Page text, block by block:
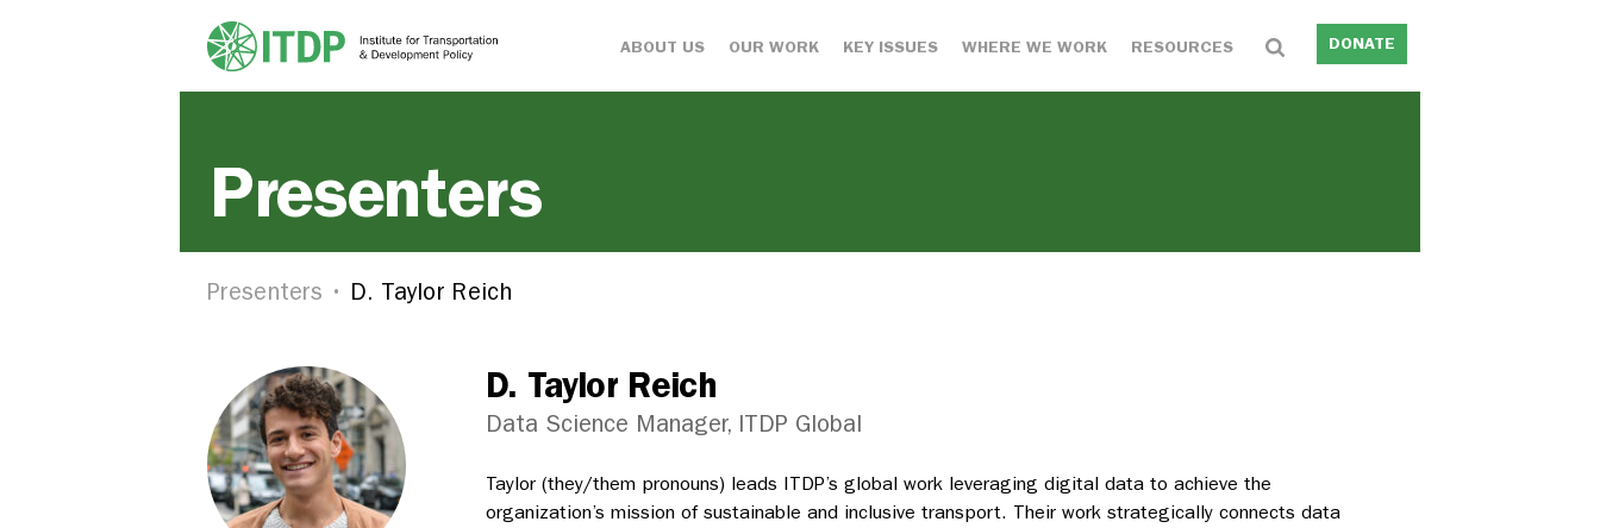
ABOUT US OUR WORK KEY ISSUES WHERE WE WORK RESOURCES DONATE
Presenters
Presenters D. Taylor Reich
D. Taylor Reich
Data Science Manager, ITDP Global
Taylor (they/them pronouns) leads ITDP’s global work leveraging digital data to achieve the
organization’s mission of sustainable and inclusive transport. Their work strategically connects data